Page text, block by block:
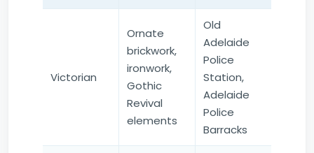
Victorian
Ornate
brickwork,
ironwork,
Gothic
Revival
elements
Old
Adelaide
Police
Station,
Adelaide
Police
Barracks